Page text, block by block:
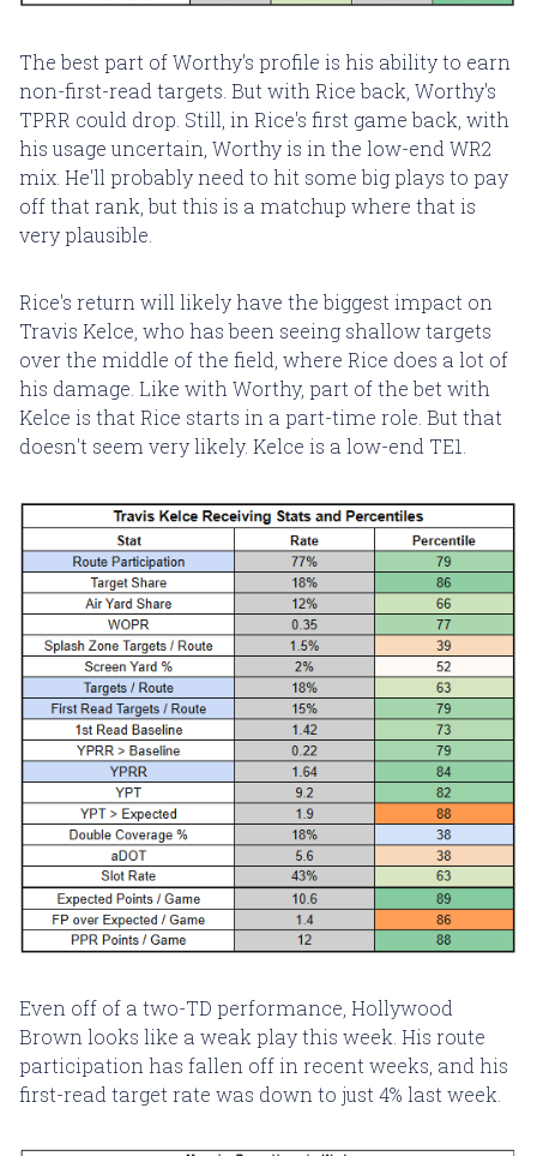
The best part of Worthy's profile is his ability to earn
non-first-read targets. But with Rice back, Worthy's
TPRR could drop. Still, in Rice's first game back, with
his usage uncertain, Worthy is in the low-end WR2
mix. He'll probably need to hit some big plays to pay
off that rank, but this is a matchup where that is
very plausible.
Rice's return will likely have the biggest impact on
Travis Kelce, who has been seeing shallow targets
over the middle of the field, where Rice does a lot of
his damage. Like with Worthy, part of the bet with
Kelce is that Rice starts in a part-time role. But that
doesn't seem very likely. Kelce is a low-end TE1.
Even off of a two-TD performance, Hollywood
Brown looks like a weak play this week. His route
participation has fallen off in recent weeks, and his
first-read target rate was down to just 4% last week.